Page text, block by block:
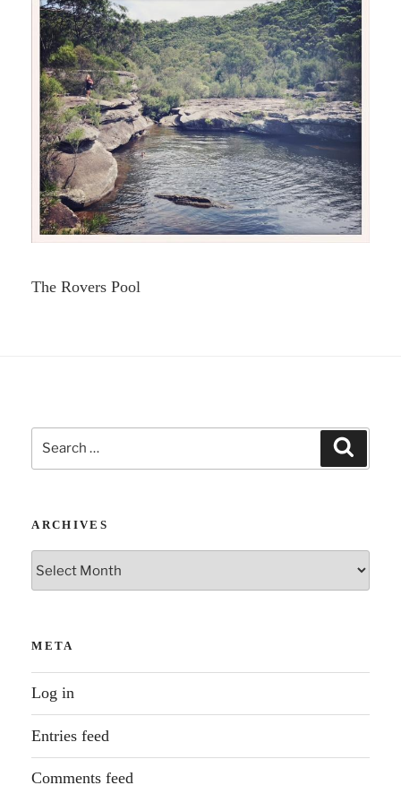
The Rovers Pool
Search
for:
ARCHIVES
Archives
META
Log in
Entries feed
Comments feed